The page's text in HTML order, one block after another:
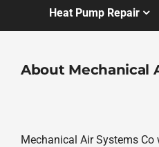
Heat Pump Repair
About Mechanical
Mechanical Air Systems